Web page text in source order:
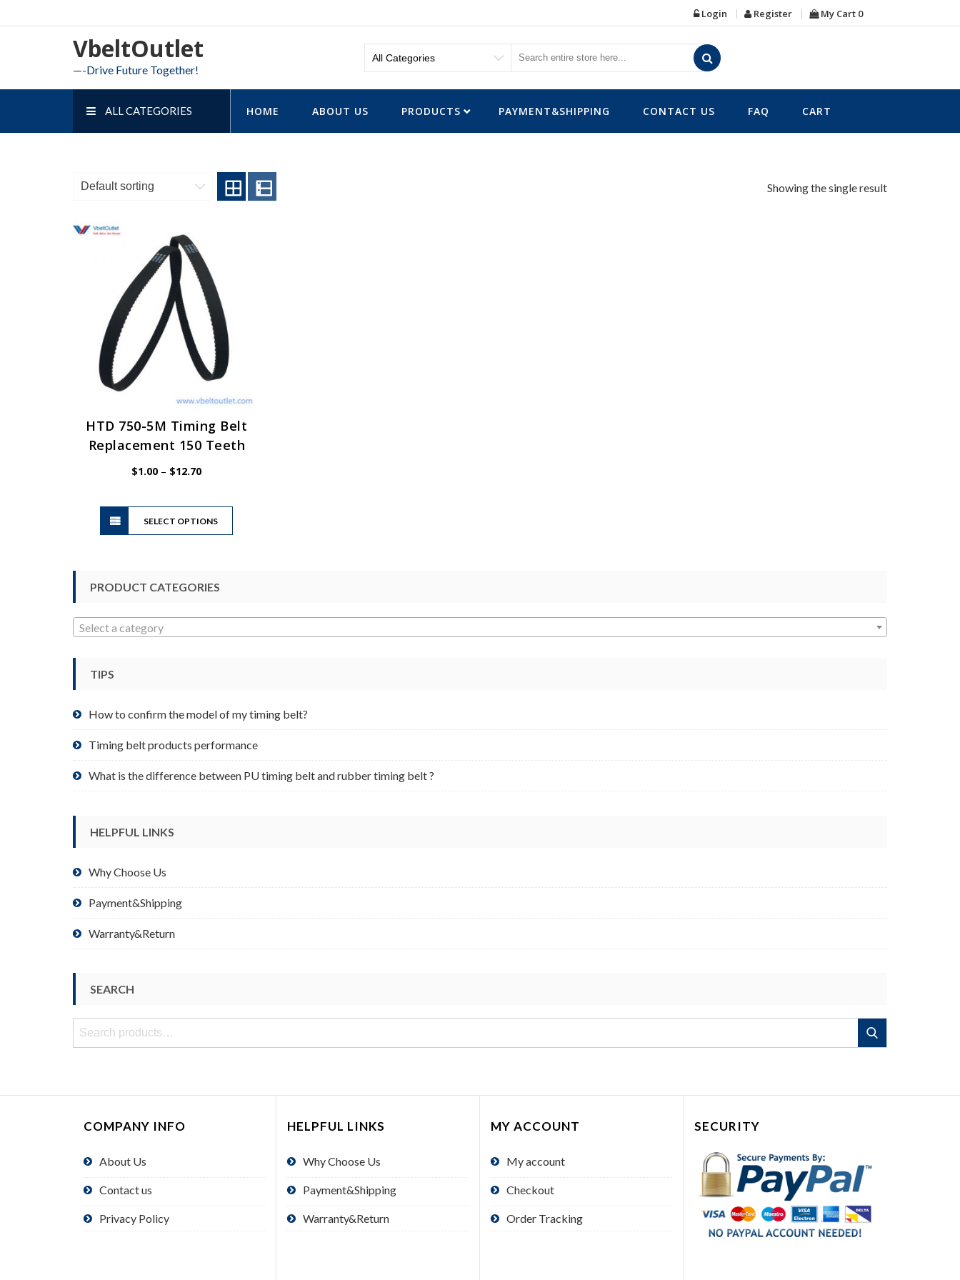
to
Login Register My Cart 0
VbeltOutlet
—-Drive Future Together!
ALL CATEGORIES HOME ABOUT US PRODUCTS PAYMENT&SHIPPING CONTACT US FAQ CART
Showing the single result
HTD 750-5M Timing Belt
Replacement 150 Teeth
$1.00 – $12.70Price
$12.70
SELECT OPTIONS
This
has
product
page
PRODUCT CATEGORIES
Select a category
TIPS
How to confirm the model of my timing belt?
Timing belt products performance
What is the difference between PU timing belt and rubber timing belt ?
HELPFUL LINKS
Why Choose Us
Payment&Shipping
Warranty&Return
SEARCH
Search
Search
COMPANY INFO
About Us
Contact us
Privacy Policy
HELPFUL LINKS
Why Choose Us
Payment&Shipping
Warranty&Return
MY ACCOUNT
My account
Checkout
Order Tracking
SECURITY